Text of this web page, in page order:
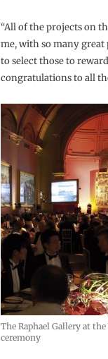
“All of the projects on
me, with so many
to select those to
congratulations to all
The Raphael Gallery at
ceremony